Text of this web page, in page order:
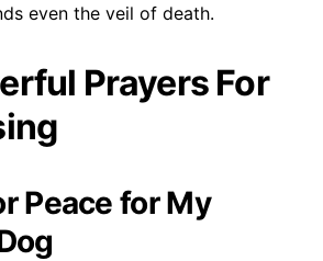
even the veil of death.
Prayers For
Peace for My